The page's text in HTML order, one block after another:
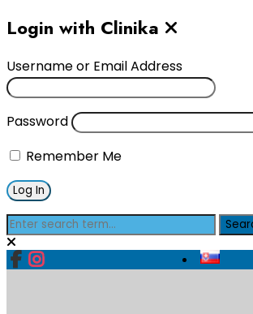
Login with Clinika
Username or Email Address
Password
Remember Me